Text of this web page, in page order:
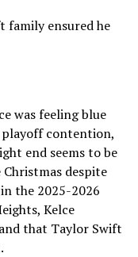
family ensured he
was feeling blue
contention,
end seems to be
despite
the 2025-2026
Kelce
that Taylor Swift